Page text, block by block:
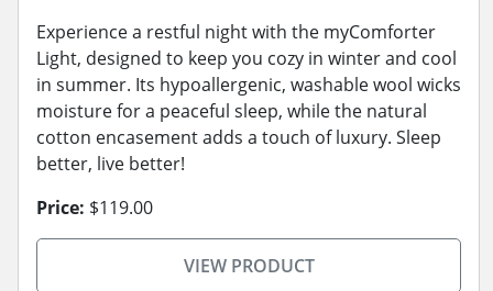
Experience a restful night with the myComforter
Light, designed to keep you cozy in winter and cool
in summer. Its hypoallergenic, washable wool wicks
moisture for a peaceful sleep, while the natural
cotton encasement adds a touch of luxury. Sleep
better, live better!
Price: $119.00
VIEW PRODUCT